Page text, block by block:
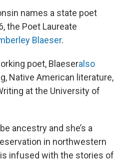
names a state poet
the Poet Laureate
Blaeser.
poet, Blaeseralso
Native American literature,
at the University of
ancestry and she’s a
in northwestern
infused with the stories of